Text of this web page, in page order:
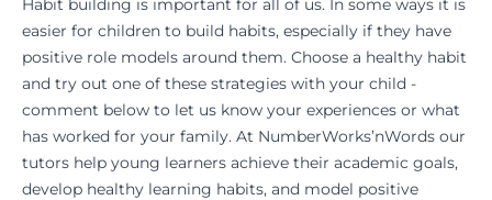
Habit building is important for all of us. In some ways it is
easier for children to build habits, especially if they have
positive role models around them. Choose a healthy habit
and try out one of these strategies with your child -
comment below to let us know your experiences or what
has worked for your family. At NumberWorks’nWords our
tutors help young learners achieve their academic goals,
develop healthy learning habits, and model positive